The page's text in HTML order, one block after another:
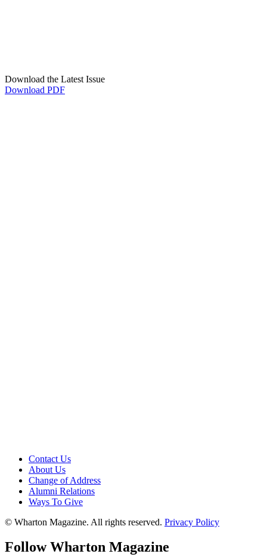
Download the Latest Issue
Download PDF
Contact Us
About Us
Change of Address
Alumni Relations
Ways To Give
© Wharton Magazine. All rights reserved. Privacy Policy
Follow Wharton Magazine